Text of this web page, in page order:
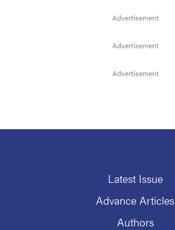
Latest Issue
Advance Articles
Authors